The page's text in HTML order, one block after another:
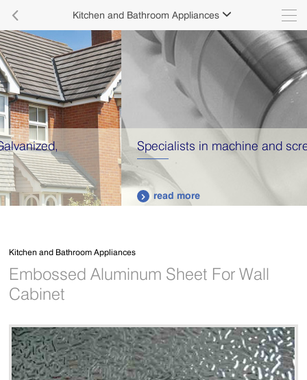
 Kitchen and Bathroom Appliances 
Specialists in machine and screw production.
read more
Kitchen and Bathroom Appliances
Embossed Aluminum Sheet For Wall
Cabinet